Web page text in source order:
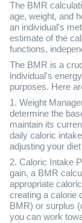
The BMR
age, weight, and
an individual's
estimate of the
functions,
The BMR is a
individual's
purposes. Here
1. Weight
determine the
maintain its
daily caloric
adjusting your
2. Caloric Intake
gain, a BMR
appropriate
creating a calorie
BMR) or surplus
you can work